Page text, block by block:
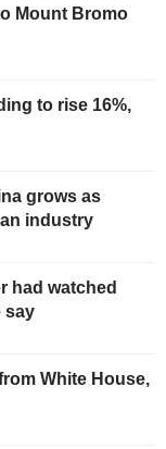
Mount Bromo
to rise 16%,
grows as
industry
had watched
say
White House,